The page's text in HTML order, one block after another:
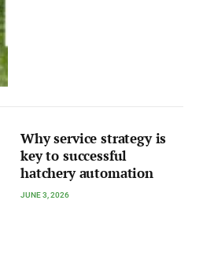
Why service strategy is
key to successful
hatchery automation
JUNE 3, 2026